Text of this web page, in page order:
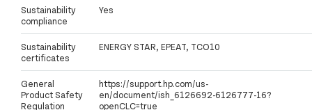
Sustainability
compliance
Yes
Sustainability
certificates
ENERGY STAR, EPEAT, TCO10
General
Product Safety
Regulation
https://support.hp.com/us-
en/document/ish_6126692-6126777-16?
openCLC=true